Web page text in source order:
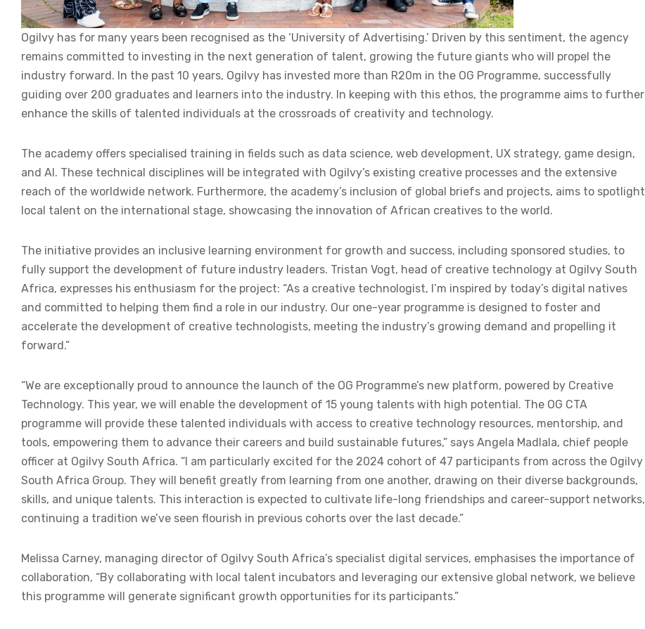
Ogilvy has for many years been recognised as the ‘University of Advertising.’ Driven by this sentiment, the agency
remains committed to investing in the next generation of talent, growing the future giants who will propel the
industry forward. In the past 10 years, Ogilvy has invested more than R20m in the OG Programme, successfully
guiding over 200 graduates and learners into the industry. In keeping with this ethos, the programme aims to further
enhance the skills of talented individuals at the crossroads of creativity and technology.
The academy offers specialised training in fields such as data science, web development, UX strategy, game design,
and AI. These technical disciplines will be integrated with Ogilvy’s existing creative processes and the extensive
reach of the worldwide network. Furthermore, the academy’s inclusion of global briefs and projects, aims to spotlight
local talent on the international stage, showcasing the innovation of African creatives to the world.
The initiative provides an inclusive learning environment for growth and success, including sponsored studies, to
fully support the development of future industry leaders. Tristan Vogt, head of creative technology at Ogilvy South
Africa, expresses his enthusiasm for the project: “As a creative technologist, I’m inspired by today’s digital natives
and committed to helping them find a role in our industry. Our one-year programme is designed to foster and
accelerate the development of creative technologists, meeting the industry’s growing demand and propelling it
forward.”
“We are exceptionally proud to announce the launch of the OG Programme’s new platform, powered by Creative
Technology. This year, we will enable the development of 15 young talents with high potential. The OG CTA
programme will provide these talented individuals with access to creative technology resources, mentorship, and
tools, empowering them to advance their careers and build sustainable futures,” says Angela Madlala, chief people
officer at Ogilvy South Africa. “I am particularly excited for the 2024 cohort of 47 participants from across the Ogilvy
South Africa Group. They will benefit greatly from learning from one another, drawing on their diverse backgrounds,
skills, and unique talents. This interaction is expected to cultivate life-long friendships and career-support networks,
continuing a tradition we’ve seen flourish in previous cohorts over the last decade.”
Melissa Carney, managing director of Ogilvy South Africa’s specialist digital services, emphasises the importance of
collaboration, “By collaborating with local talent incubators and leveraging our extensive global network, we believe
this programme will generate significant growth opportunities for its participants.”